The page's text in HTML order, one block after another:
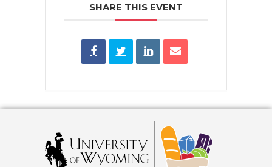
SHARE THIS EVENT